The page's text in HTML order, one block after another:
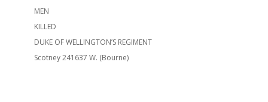
MEN
KILLED
DUKE OF WELLINGTON’S REGIMENT
Scotney 241637 W. (Bourne)